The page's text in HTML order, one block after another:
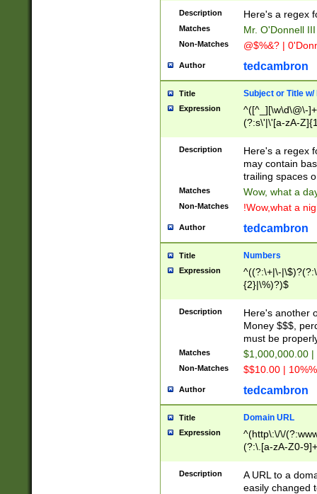
Description Here's a regex
Matches Mr. O'Donnell
Non-Matches @$%&? |
Author tedcambron
Title Subject or Title w/
Expression
^([^_][\w\d\@\-
(?:s\'|\'[a-zA-
Description
Here's a regex
may contain
trailing spaces
Matches Wow, what a
Non-Matches !Wow,what a
Author tedcambron
Title Numbers
Expression
^((?:\+|\-
{2}|\%)?)$
Description
Here's another
Money $$$,
must be
Matches $1,000,000.00
Non-Matches $$10.00 |
Author tedcambron
Title Domain URL
Expression
^(http\:\/\/
(?:\.[a-zA-Z0-
(?:\/)?)$
Description
A URL to a
easily changed